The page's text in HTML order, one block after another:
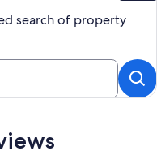
search of property